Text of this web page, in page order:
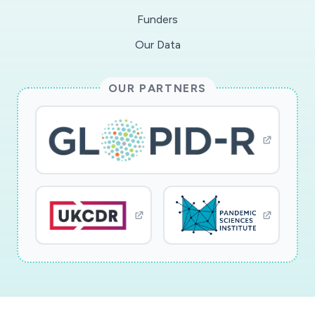
outcomes in children.
This award reflects NSF's statutory mission and
has been deemed worthy of support through
evaluation using the Foundation's intellectual
merit and broader impacts review criteria.
Funders
Our Data
OUR PARTNERS